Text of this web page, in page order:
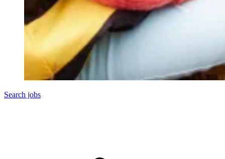
Search jobs